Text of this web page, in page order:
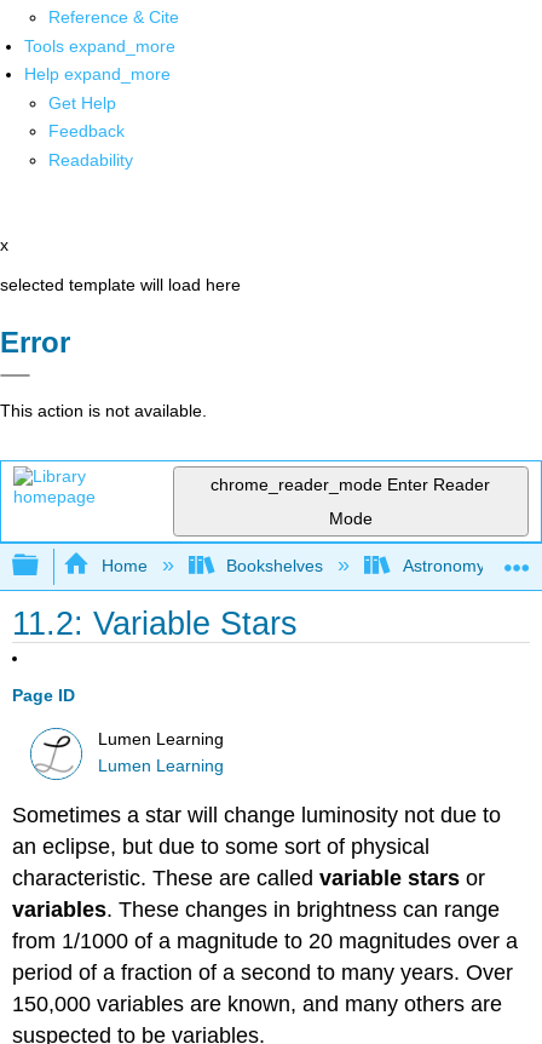
Reference & Cite
Tools expand_more
Help expand_more
Get Help
Feedback
Readability
x
selected template will load here
Error
This action is not available.
chrome_reader_mode Enter Reader
Mode
Expand/collapse global hierarchy
Home Bookshelves Astronomy and
11.2: Variable Stars
Page ID
Lumen Learning
Lumen Learning
Sometimes a star will change luminosity not due to
an eclipse, but due to some sort of physical
characteristic. These are calledvariable starsor
variables. These changes in brightness can range
from 1/1000 of a magnitude to 20 magnitudes over a
period of a fraction of a second to many years. Over
150,000 variables are known, and many others are
suspected to be variables.